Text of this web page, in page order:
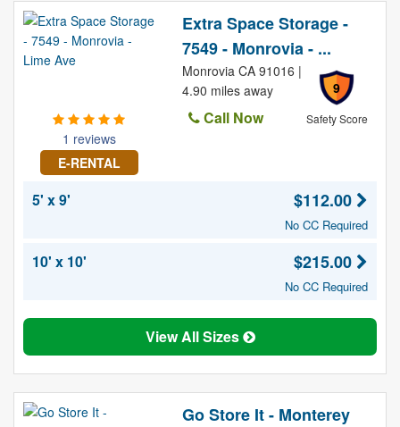
1 reviews
E-RENTAL
Extra Space Storage -
7549 - Monrovia - ...
9
Safety Score
Monrovia CA 91016 |
4.90 miles away
Call Now
5' x 9' $112.00
No CC Required
10' x 10' $215.00
No CC Required
View All Sizes
Go Store It - Monterey